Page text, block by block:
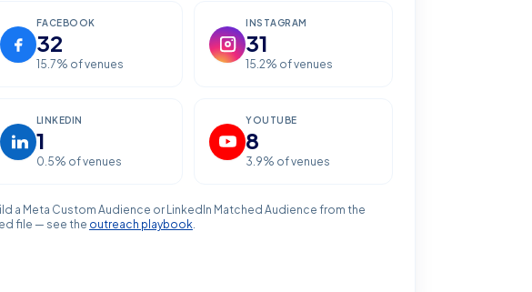
FACEBOOK
32
15.7% of venues
INSTAGRAM
31
15.2% of venues
LINKEDIN
1
0.5% of venues
YOUTUBE
8
3.9% of venues
a Meta Custom Audience or LinkedIn Matched Audience from the
file — see the outreach playbook.